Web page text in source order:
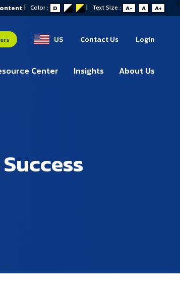
| Color : D | Text Size : A- A A+
US Contact Us Login
Center Insights About Us
1